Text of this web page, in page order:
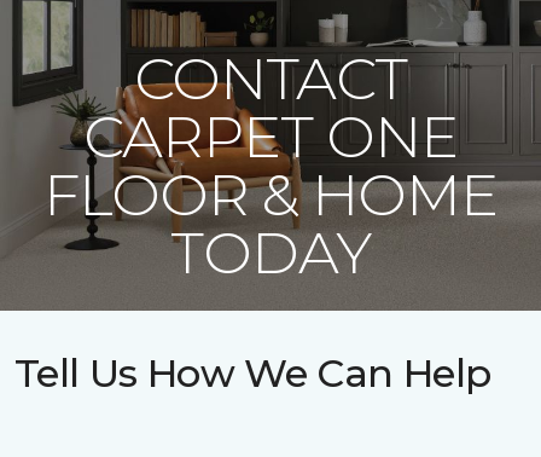
CONTACT
CARPET ONE
FLOOR & HOME
TODAY
Tell Us How We Can Help